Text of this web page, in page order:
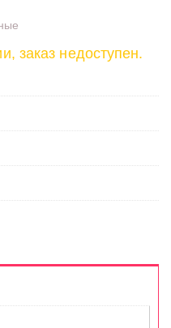
заказ недоступен.